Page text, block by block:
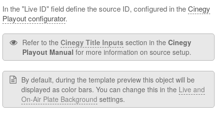
In the "Live ID" field define the source ID, configured in theCinegy
Playout configurator.
Refer to the Cinegy Title Inputs section in the Cinegy
Playout Manual for more information on source setup.
By default, during the template preview this object will be
displayed as color bars. You can change this in the Live and
On-Air Plate Background settings.